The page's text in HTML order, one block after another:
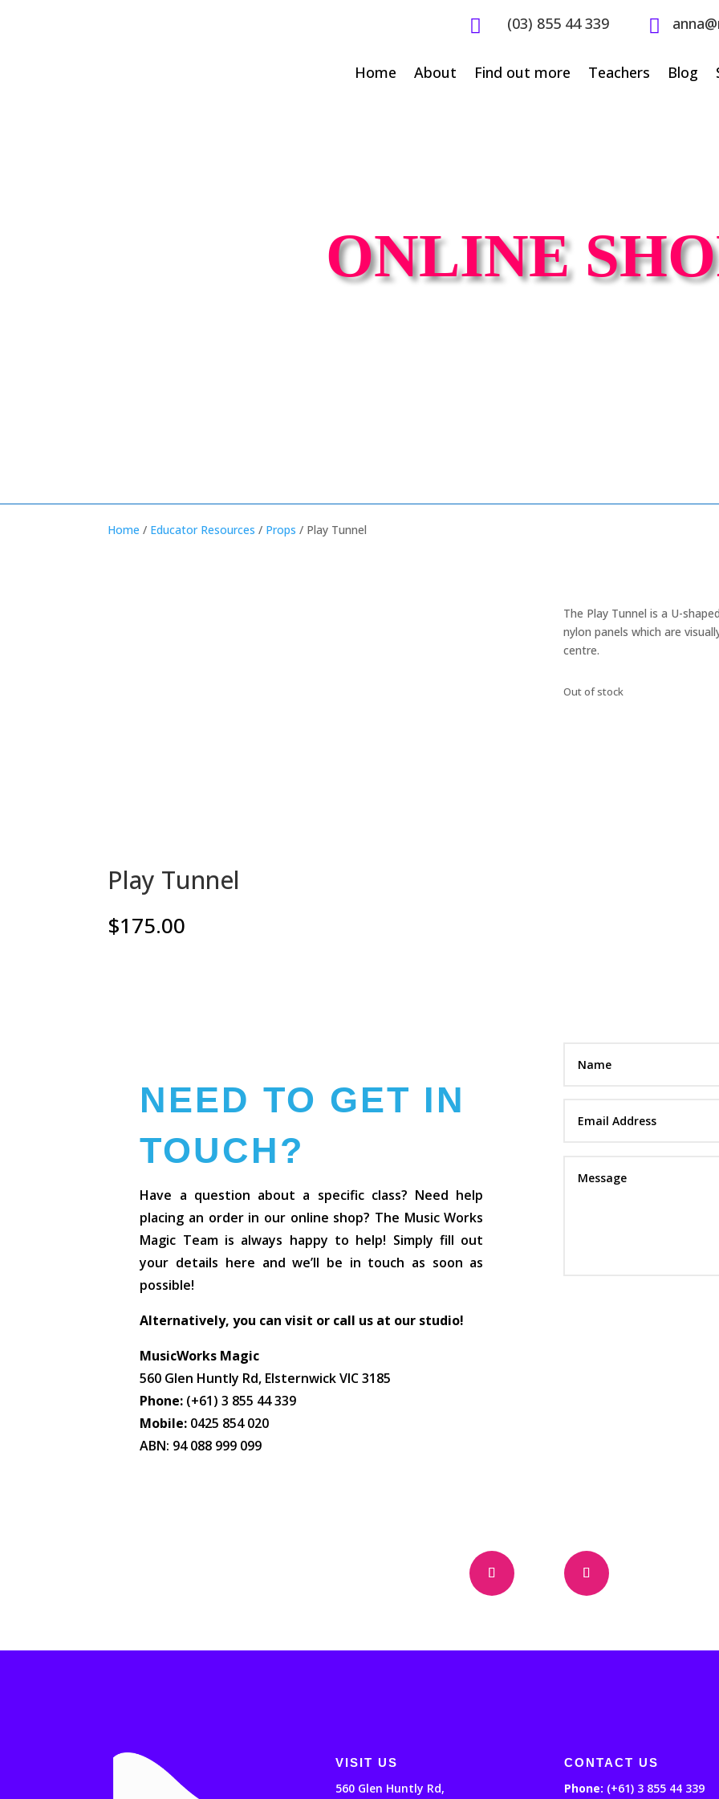
 (03) 855 44 339 
Home About Find out more Teachers Blog
ONLINE
Home / Educator Resources / Props / Play Tunnel
Play Tunnel
$175.00
The Play Tunnel is a U-
nylon panels which are
centre.
Out of stock
NEED TO GET IN
TOUCH?
Have a question about a specific class? Need help
placing an order in our online shop? The Music Works
Magic Team is always happy to help! Simply fill out
your details here and we’ll be in touch as soon as
possible!
Alternatively, you can visit or call us at our studio!
MusicWorks Magic
560 Glen Huntly Rd, Elsternwick VIC 3185
Phone: (+61) 3 855 44 339
Mobile: 0425 854 020
ABN: 94 088 999 099
VISIT US
560 Glen Huntly Rd,
CONTACT US
Phone: (+61) 3 855 44 339